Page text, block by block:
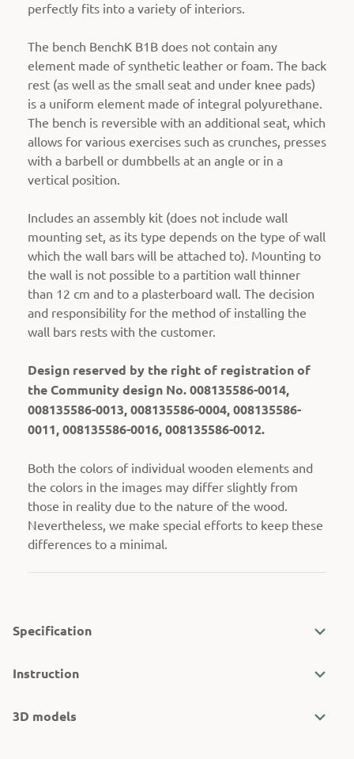
perfectly fits into a variety of interiors.
The bench BenchK B1B does not contain any
element made of synthetic leather or foam. The back
rest (as well as the small seat and under knee pads)
is a uniform element made of integral polyurethane.
The bench is reversible with an additional seat, which
allows for various exercises such as crunches, presses
with a barbell or dumbbells at an angle or in a
vertical position.
Includes an assembly kit (does not include wall
mounting set, as its type depends on the type of wall
which the wall bars will be attached to). Mounting to
the wall is not possible to a partition wall thinner
than 12 cm and to a plasterboard wall. The decision
and responsibility for the method of installing the
wall bars rests with the customer.
Design reserved by the right of registration of
the Community design No. 008135586-0014,
008135586-0013, 008135586-0004, 008135586-
0011, 008135586-0016, 008135586-0012.
Both the colors of individual wooden elements and
the colors in the images may differ slightly from
those in reality due to the nature of the wood.
Nevertheless, we make special efforts to keep these
differences to a minimal.
Specification
Instruction
3D models